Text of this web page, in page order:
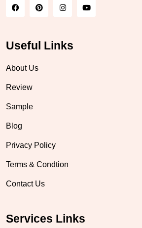
Useful Links
About Us
Review
Sample
Blog
Privacy Policy
Terms & Condtion
Contact Us
Services Links